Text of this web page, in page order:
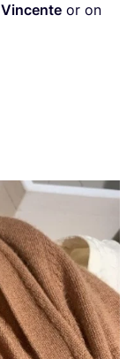
Vincente or on